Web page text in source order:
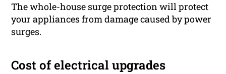
The whole-house surge protection will protect
your appliances from damage caused by power
surges.
Cost of electrical upgrades